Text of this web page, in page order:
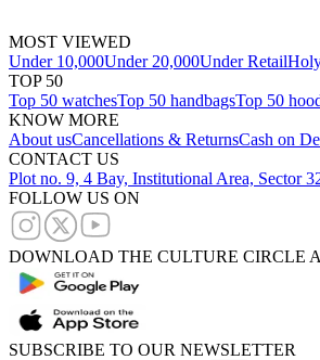
MOST VIEWED
Under 10,000Under 20,000Under Retail
TOP 50
Top 50 watchesTop 50 handbagsTop 50
KNOW MORE
About usCancellations & ReturnsCash on
CONTACT US
Plot no. 9, 4 Bay, Institutional Area, Sector
FOLLOW US ON
DOWNLOAD THE CULTURE CIRCLE
SUBSCRIBE TO OUR NEWSLETTER